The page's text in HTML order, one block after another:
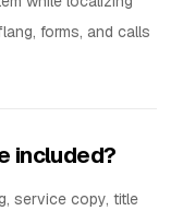
forms, and calls
included?
service copy, title